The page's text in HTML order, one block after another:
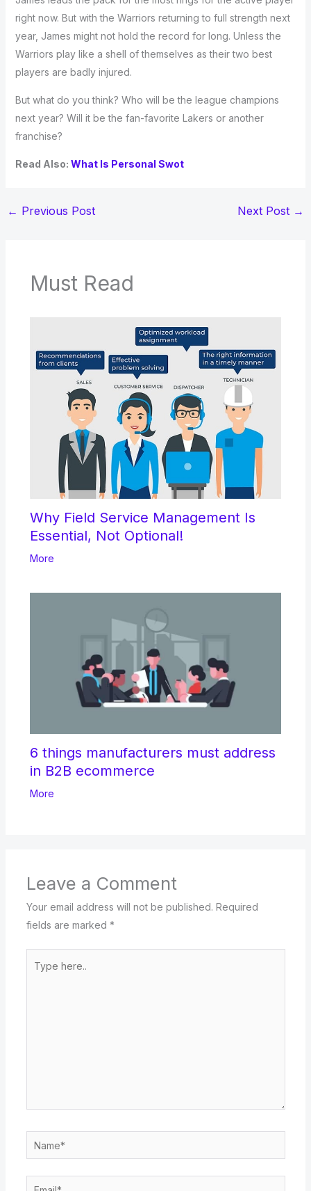
right now. But with the Warriors returning to full strength next
year, James might not hold the record for long. Unless the
Warriors play like a shell of themselves as their two best
players are badly injured.
But what do you think? Who will be the league champions
next year? Will it be the fan-favorite Lakers or another
franchise?
Read Also: What Is Personal Swot
← Previous Post Next Post →
Must Read
Why Field Service Management Is
Essential, Not Optional!
More
6 things manufacturers must address
in B2B ecommerce
More
Leave a Comment
Your email address will not be published. Required
fields are marked *
here..
Name*
Email*